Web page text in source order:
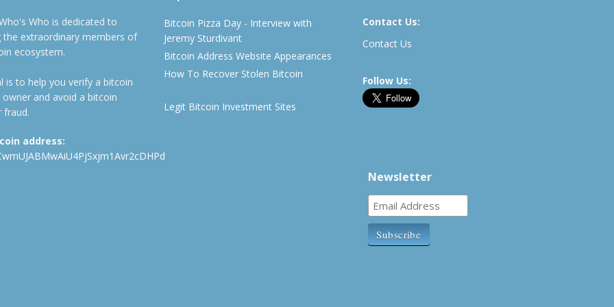
Who is dedicated to
the extraordinary members of
ecosystem.
is to help you verify a bitcoin
owner and avoid a bitcoin
fraud.
address:
Bitcoin Pizza Day - Interview with
Jeremy Sturdivant
Bitcoin Address Website Appearances
How To Recover Stolen Bitcoin
Legit Bitcoin Investment Sites
Contact Us:
Contact Us
Follow Us:
Newsletter